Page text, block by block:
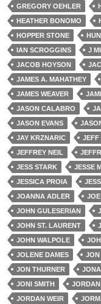
GREGORY OEHLER
HEATHER BONOMO
HOPPER STONE
IAN SCROGGINS
J
JACOB HOYSON
JAMES A. MAHATHEY
JAMES WEAVER
JASON CALABRO
JASON EVANS
JAY KRZNARIC
JEFF
JEFFREY NEIL
JESS STARK
JESSE
JESSICA PROIA
JOANNA ADLER
JOHN GULESERIAN
JOHN ST. LAURENT
JOHN WALPOLE
JOLENE DAMES
JON
JON THURNER
JONI SMITH
JORDAN WEIR